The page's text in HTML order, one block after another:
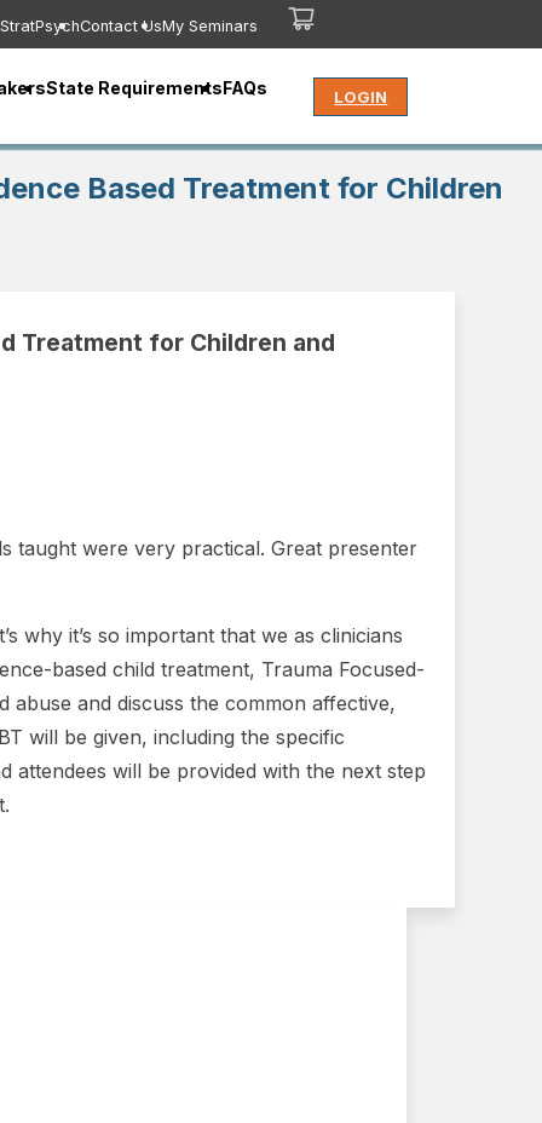
StratPsychContact UsMy Seminars
State RequirementsFAQs LOGIN
Based Treatment for Children
Treatment for Children and
taught were very practical. Great presenter
why it’s so important that we as clinicians
based child treatment, Trauma Focused-
and discuss the common affective,
will be given, including the specific
attendees will be provided with the next step